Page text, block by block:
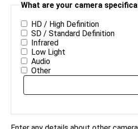
What are your camera
HD / High Definition
SD / Standard Definition
Infrared
Low Light
Audio
Other